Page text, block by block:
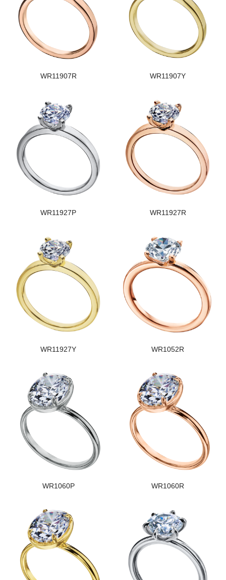
WR11907R WR11907Y
WR11927P WR11927R
WR11927Y WR1052R
WR1060P WR1060R